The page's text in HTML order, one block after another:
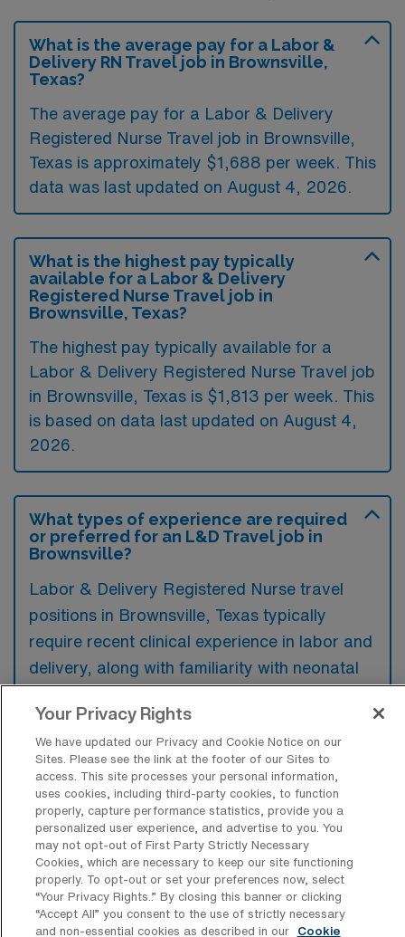
What is the average pay for a Labor &
Delivery RN Travel job in Brownsville,
Texas?
The average pay for a Labor & Delivery
Registered Nurse Travel job in Brownsville,
Texas is approximately $1,688 per week. This
data was last updated on August 4, 2026.
What is the highest pay typically
available for a Labor & Delivery
Registered Nurse Travel job in
Brownsville, Texas?
The highest pay typically available for a
Labor & Delivery Registered Nurse Travel job
in Brownsville, Texas is $1,813 per week. This
is based on data last updated on August 4,
2026.
What types of experience are required
or preferred for an L&D Travel job in
Brownsville?
Labor & Delivery Registered Nurse travel
positions in Brownsville, Texas typically
require recent clinical experience in labor and
delivery, along with familiarity with neonatal
Preferred candidates often hold certifications
such as BLS, ACLS, and NRP, which enhance
their qualifications for this critical role.
What types of jobs are typically
available for Labor & Delivery RN Travel
positions in Brownsville?
Your Privacy Rights
We have updated our Privacy and Cookie Notice on our
Sites. Please see the link at the footer of our Sites to
access. This site processes your personal information,
uses cookies, including third-party cookies, to function
properly, capture performance statistics, provide you a
personalized user experience, and advertise to you. You
may not opt-out of First Party Strictly Necessary
Cookies, which are necessary to keep our site functioning
properly. To opt-out or set your preferences now, select
“Your Privacy Rights..” By closing this banner or clicking
“Accept All” you consent to the use of strictly necessary
and non-essential cookies as described in our
Cookie